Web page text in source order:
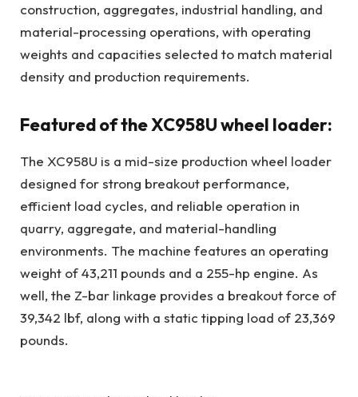
construction, aggregates, industrial handling, and
material-processing operations, with operating
weights and capacities selected to match material
density and production requirements.
Featured of the XC958U wheel loader:
The XC958U is a mid-size production wheel loader
designed for strong breakout performance,
efficient load cycles, and reliable operation in
quarry, aggregate, and material-handling
environments. The machine features an operating
weight of 43,211 pounds and a 255-hp engine. As
well, the Z-bar linkage provides a breakout force of
39,342 lbf, along with a static tipping load of 23,369
pounds.